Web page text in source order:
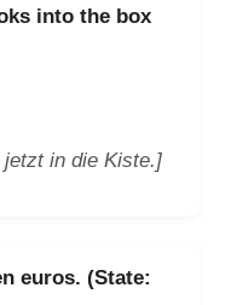
into the box
in die Kiste.]
euros. (State: